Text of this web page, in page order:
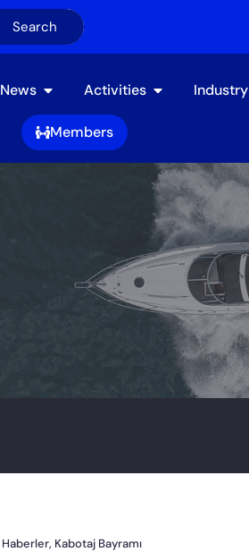
Search
News Activities​ Industry
Members
Haberler, Kabotaj Bayramı